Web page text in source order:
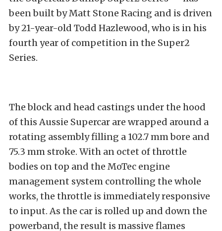
been built by Matt Stone Racing and is driven
by 21-year-old Todd Hazlewood, who is in his
fourth year of competition in the Super2
Series.
The block and head castings under the hood
of this Aussie Supercar are wrapped around a
rotating assembly filling a 102.7 mm bore and
75.3 mm stroke. With an octet of throttle
bodies on top and the MoTec engine
management system controlling the whole
works, the throttle is immediately responsive
to input. As the car is rolled up and down the
powerband, the result is massive flames